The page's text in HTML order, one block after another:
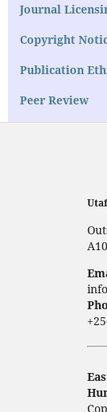
Journal
Copyright
Publication
Peer Review